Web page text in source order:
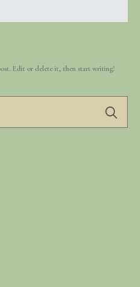
Edit or delete it, then start writing!